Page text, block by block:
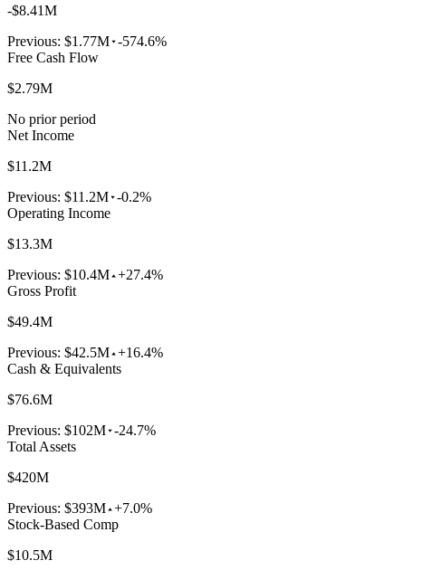
-$8.41M
Previous: $1.77M -574.6%
Free Cash Flow
$2.79M
No prior period
Net Income
$11.2M
Previous: $11.2M -0.2%
Operating Income
$13.3M
Previous: $10.4M +27.4%
Gross Profit
$49.4M
Previous: $42.5M +16.4%
Cash & Equivalents
$76.6M
Previous: $102M -24.7%
Total Assets
$420M
Previous: $393M +7.0%
Stock-Based Comp
$10.5M